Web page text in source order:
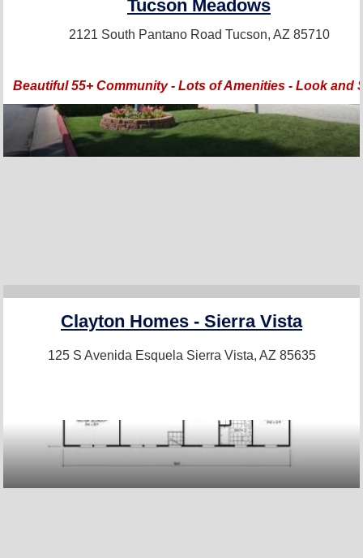
Tucson Meadows
2121 South Pantano Road Tucson, AZ 85710
Beautiful 55+ Community - Lots of Amenities - Look and
Clayton Homes - Sierra Vista
125 S Avenida Esquela Sierra Vista, AZ 85635